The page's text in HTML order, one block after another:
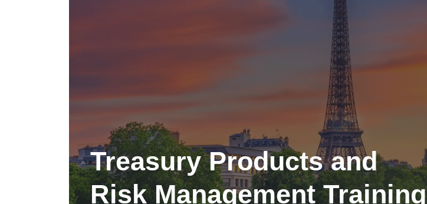
Treasury Products and
Risk Management Training